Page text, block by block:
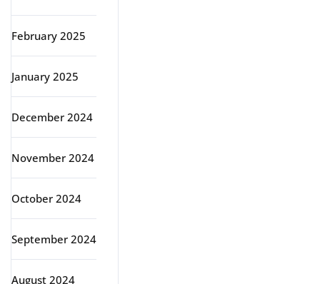
February 2025
January 2025
December 2024
November 2024
October 2024
September 2024
August 2024